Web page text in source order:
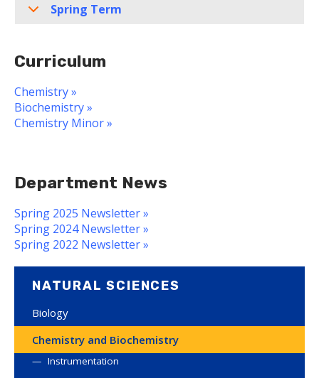
Spring Term
Curriculum
Chemistry »
Biochemistry »
Chemistry Minor »
Department News
Spring 2025 Newsletter »
Spring 2024 Newsletter »
Spring 2022 Newsletter »
NATURAL SCIENCES
Biology
Chemistry and Biochemistry
Instrumentation